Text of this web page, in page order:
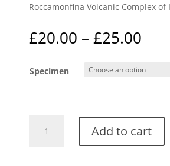
Roccamonfina Volcanic Complex of
£20.00 – £25.00
Specimen
from
Roccamonfina
Add to cart